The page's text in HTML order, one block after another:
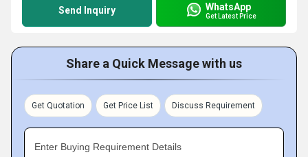
Send Inquiry WhatsApp
Get Latest Price
Share a Quick Message with us
Get Quotation Get Price List Discuss Requirement
Enter Buying Requirement Details